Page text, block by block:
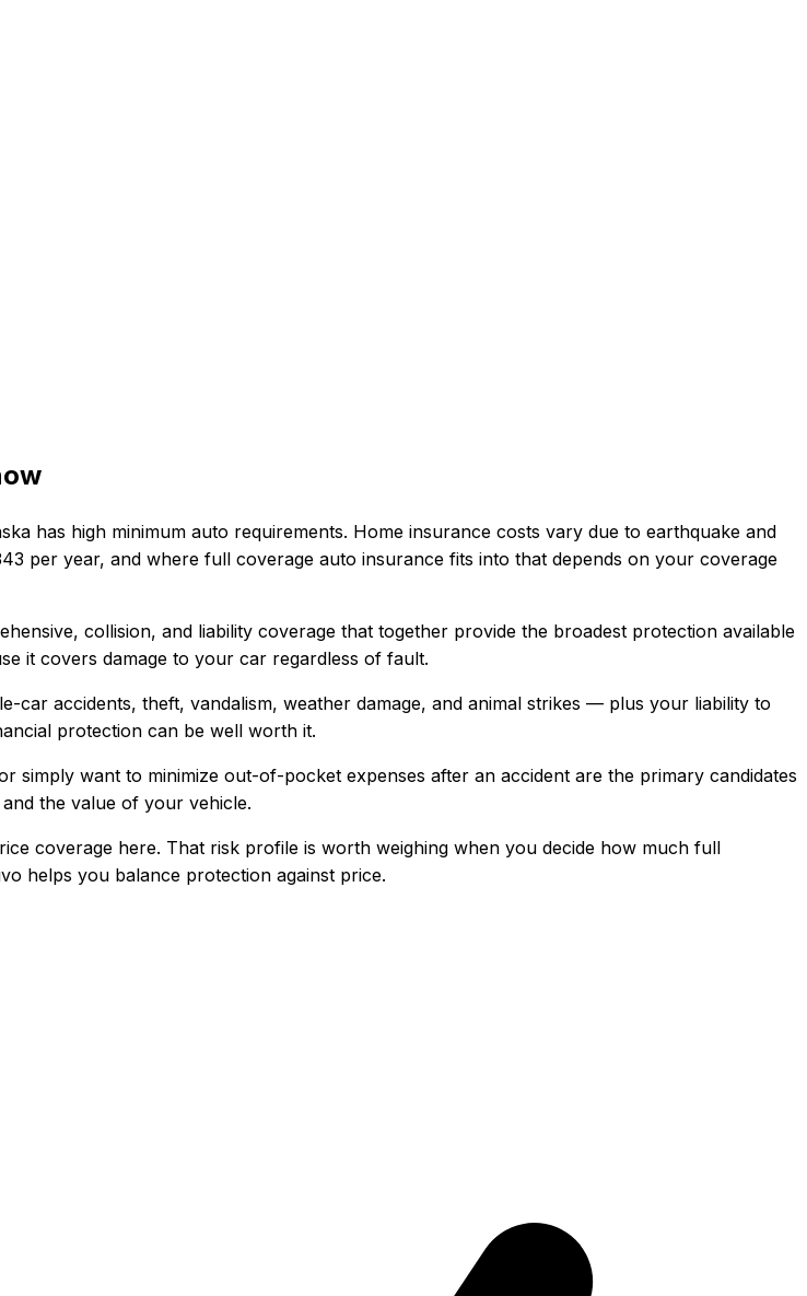
has high minimum auto requirements. Home insurance costs vary due to earthquake and
per year, and where full coverage auto insurance fits into that depends on your coverage
collision, and liability coverage that together provide the broadest protection available
it covers damage to your car regardless of fault.
accidents, theft, vandalism, weather damage, and animal strikes — plus your liability to
protection can be well worth it.
want to minimize out-of-pocket expenses after an accident are the primary candidates
the value of your vehicle.
coverage here. That risk profile is worth weighing when you decide how much full
helps you balance protection against price.